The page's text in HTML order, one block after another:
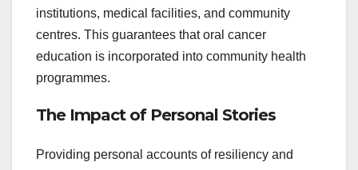
institutions, medical facilities, and community
centres. This guarantees that oral cancer
education is incorporated into community health
programmes.
The Impact of Personal Stories
Providing personal accounts of resiliency and